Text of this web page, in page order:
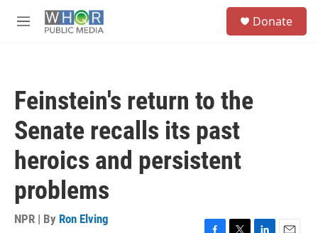
M
Donate
Feinstein's return to the
Senate recalls its past
heroics and persistent
problems
NPR | By Ron Elving